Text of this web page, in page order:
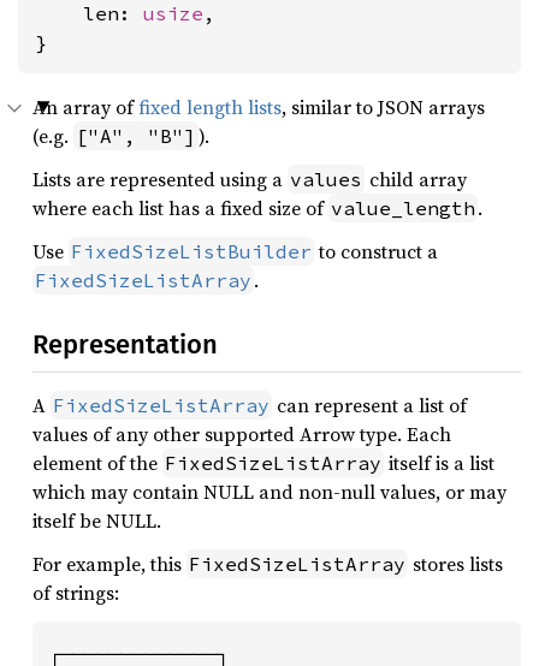
    len:
usize ,
}
An array offixed length lists, similar to JSON arrays
(e.g. ["A", "B"] ).
Lists are represented using a values child array
where each list has a fixed size of value_length .
Use FixedSizeListBuilder to construct a
FixedSizeListArray .
Representation
A FixedSizeListArray can represent a list of
values of any other supported Arrow type. Each
element of the FixedSizeListArray itself is a list
which may contain NULL and non-null values, or may
itself be NULL.
For example, this FixedSizeListArray stores lists
of strings:
┌─────────────┐